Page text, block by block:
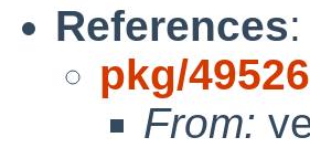
References:
pkg/
From: